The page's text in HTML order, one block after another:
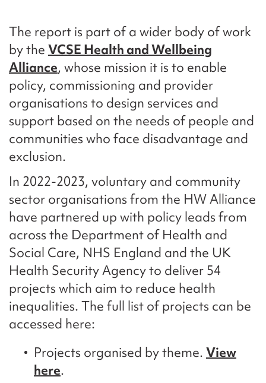
The report is part of a wider body of work
by the VCSE Health and Wellbeing
Alliance, whose mission it is to enable
policy, commissioning and provider
organisations to design services and
support based on the needs of people and
communities who face disadvantage and
exclusion.
In 2022-2023, voluntary and community
sector organisations from the HW Alliance
have partnered up with policy leads from
across the Department of Health and
Social Care, NHS England and the UK
Health Security Agency to deliver 54
projects which aim to reduce health
inequalities. The full list of projects can be
accessed here:
Projects organised by theme. View
here.